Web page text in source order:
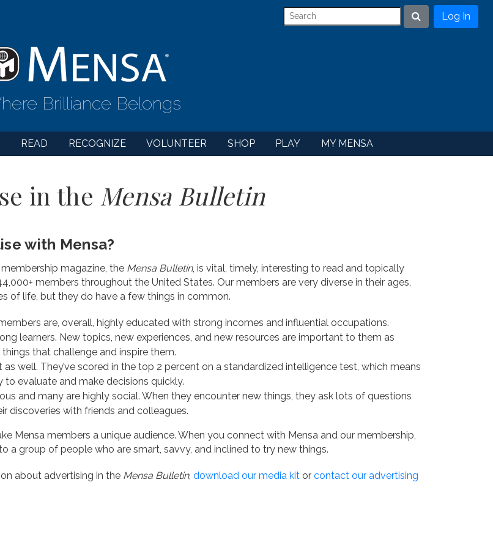
Search
Log In
Brilliance Belongs
READ RECOGNIZE VOLUNTEER SHOP PLAY MY MENSA
in the Mensa Bulletin
with Mensa?
magazine, the Mensa Bulletin, is vital, timely, interesting to read and topically
members throughout the United States. Our members are very diverse in their ages,
of life, but they do have a few things in common.
are, overall, highly educated with strong incomes and influential occupations.
learners. New topics, new experiences, and new resources are important to them as
that challenge and inspire them.
as well. They’ve scored in the top 2 percent on a standardized intelligence test, which means
to evaluate and make decisions quickly.
and many are highly social. When they encounter new things, they ask lots of questions
discoveries with friends and colleagues.
Mensa members a unique audience. When you connect with Mensa and our membership,
a group of people who are smart, savvy, and inclined to try new things.
about advertising in the Mensa Bulletin, download our media kit or contact our advertising